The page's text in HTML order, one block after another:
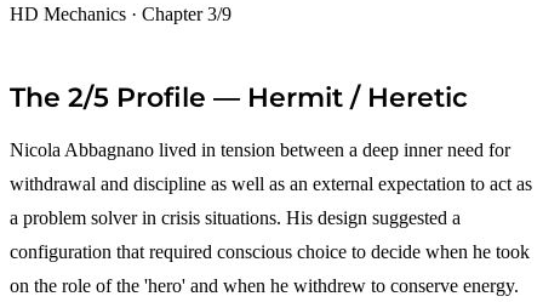
HD Mechanics · Chapter 3/9
The 2/5 Profile — Hermit / Heretic
Nicola Abbagnano lived in tension between a deep inner need for
withdrawal and discipline as well as an external expectation to act as
a problem solver in crisis situations. His design suggested a
configuration that required conscious choice to decide when he took
on the role of the 'hero' and when he withdrew to conserve energy.